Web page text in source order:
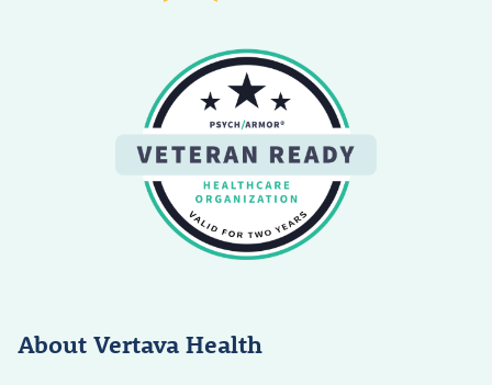
About Vertava Health